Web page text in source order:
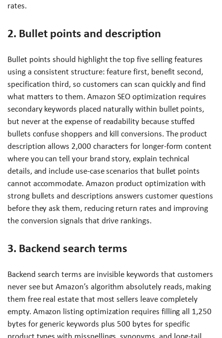
rates.
2. Bullet points and description
Bullet points should highlight the top five selling features
using a consistent structure: feature first, benefit second,
specification third, so customers can scan quickly and find
what matters to them. Amazon SEO optimization requires
secondary keywords placed naturally within bullet points,
but never at the expense of readability because stuffed
bullets confuse shoppers and kill conversions. The product
description allows 2,000 characters for longer-form content
where you can tell your brand story, explain technical
details, and include use-case scenarios that bullet points
cannot accommodate. Amazon product optimization with
strong bullets and descriptions answers customer questions
before they ask them, reducing return rates and improving
the conversion signals that drive rankings.
3. Backend search terms
Backend search terms are invisible keywords that customers
never see but Amazon’s algorithm absolutely reads, making
them free real estate that most sellers leave completely
empty. Amazon listing optimization requires filling all 1,250
bytes for generic keywords plus 500 bytes for specific
product types with misspellings, synonyms, and long-tail